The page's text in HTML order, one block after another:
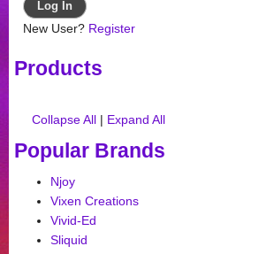
New User? Register
Products
Collapse All | Expand All
Popular Brands
Njoy
Vixen Creations
Vivid-Ed
Sliquid